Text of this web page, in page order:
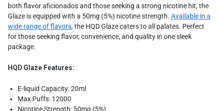
both flavor aficionados and those seeking a strong nicotine hit, the
Glaze is equipped with a 50mg (5%) nicotine strength. Available in a
wide range of flavors, the HQD Glaze caters to all palates. Perfect
for those seeking flavor, convenience, and quality in one sleek
package.
HQD Glaze Features:
E-liquid Capacity: 20ml
Max Puffs: 12000
Nicotine Strength: 50mg (5%)